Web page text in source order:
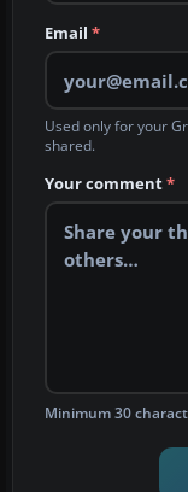
Email *
Used only for your
shared.
Your comment*
Minimum 30